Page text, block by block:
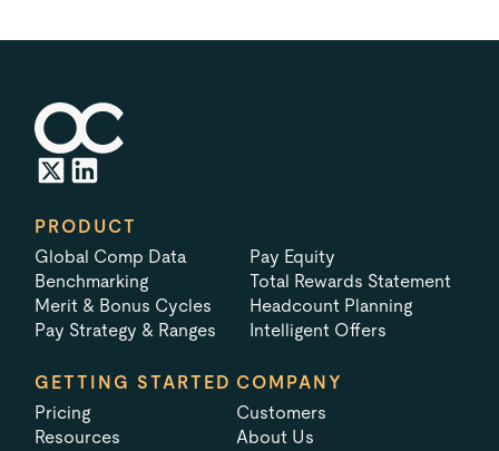
PRODUCT
Global Comp Data
Benchmarking
Merit & Bonus Cycles
Pay Strategy & Ranges
Pay Equity
Total Rewards Statement
Headcount Planning
Intelligent Offers
GETTING STARTED
Pricing
Resources
COMPANY
Customers
About Us